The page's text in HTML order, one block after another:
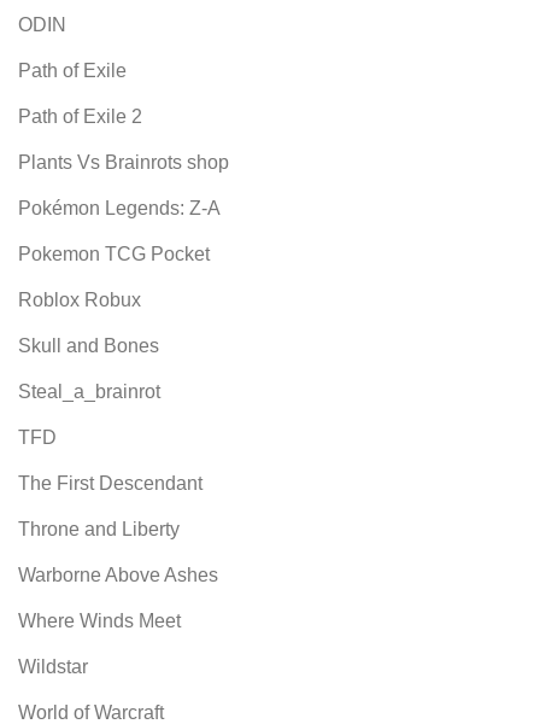
ODIN
Path of Exile
Path of Exile 2
Plants Vs Brainrots shop
Pokémon Legends: Z-A
Pokemon TCG Pocket
Roblox Robux
Skull and Bones
Steal_a_brainrot
TFD
The First Descendant
Throne and Liberty
Warborne Above Ashes
Where Winds Meet
Wildstar
World of Warcraft